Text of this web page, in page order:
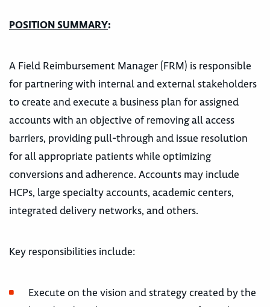
POSITION SUMMARY:
A Field Reimbursement Manager (FRM) is responsible
for partnering with internal and external stakeholders
to create and execute a business plan for assigned
accounts with an objective of removing all access
barriers, providing pull-through and issue resolution
for all appropriate patients while optimizing
conversions and adherence. Accounts may include
HCPs, large specialty accounts, academic centers,
integrated delivery networks, and others.
Key responsibilities include:
Execute on the vision and strategy created by the